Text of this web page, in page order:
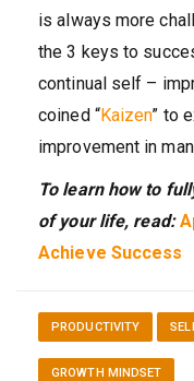
is always more
the 3 keys to
continual self –
coined “Kaizen” to
improvement in
To learn how to
of your life, read:
Achieve Success
PRODUCTIVITY
GROWTH MINDSET